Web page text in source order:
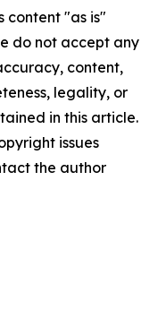
content "as is"
do not accept any
content,
legality, or
in this article.
issues
the author